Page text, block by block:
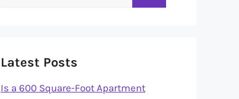
Latest Posts
Is a 600 Square-Foot Apartment